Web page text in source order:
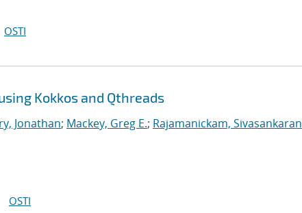
OSTI
Kokkos and Qthreads
Jonathan; Mackey, Greg E.; Rajamanickam, Sivasankaran
OSTI